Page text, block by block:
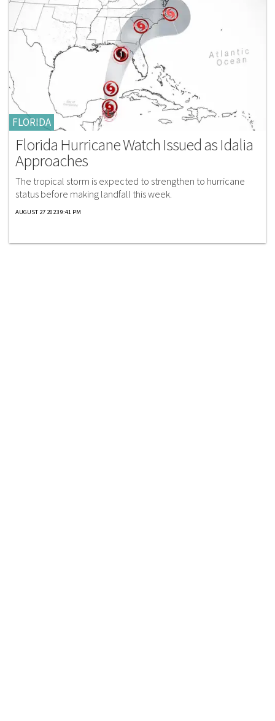
FLORIDA
Florida Hurricane Watch Issued as Idalia
Approaches
The tropical storm is expected to strengthen to hurricane
status before making landfall this week.
AUGUST 27 2023 9:41 PM